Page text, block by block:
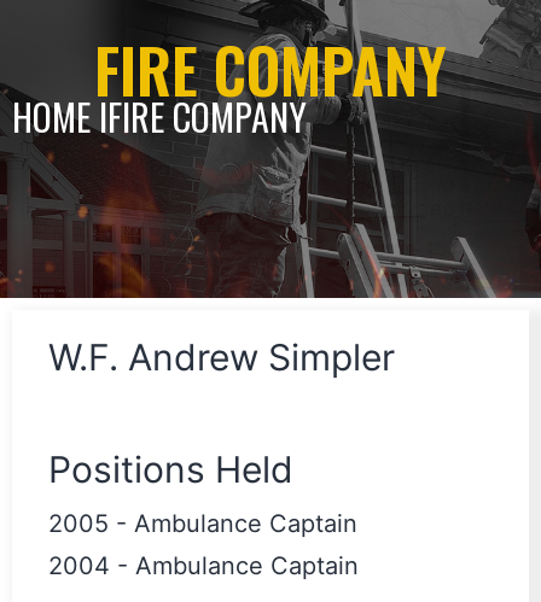
FIRE COMPANY
HOME lFIRE COMPANY
W.F. Andrew Simpler
Positions Held
2005 - Ambulance Captain
2004 - Ambulance Captain